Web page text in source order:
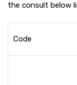
the consult below
Code